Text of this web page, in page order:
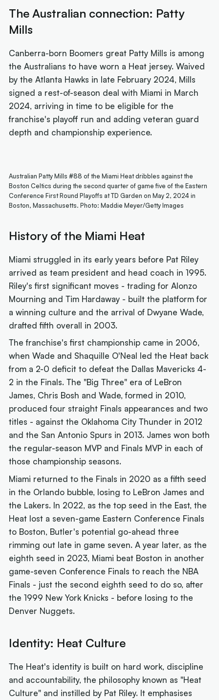
The Australian connection: Patty
Mills
Canberra-born Boomers great Patty Mills is among
the Australians to have worn a Heat jersey. Waived
by the Atlanta Hawks in late February 2024, Mills
signed a rest-of-season deal with Miami in March
2024, arriving in time to be eligible for the
franchise's playoff run and adding veteran guard
depth and championship experience.
Australian Patty Mills #88 of the Miami Heat dribbles against the
Boston Celtics during the second quarter of game five of the Eastern
Conference First Round Playoffs at TD Garden on May 2, 2024 in
Boston, Massachusetts. Photo: Maddie Meyer/Getty Images
History of the Miami Heat
Miami struggled in its early years before Pat Riley
arrived as team president and head coach in 1995.
Riley's first significant moves - trading for Alonzo
Mourning and Tim Hardaway - built the platform for
a winning culture and the arrival of Dwyane Wade,
drafted fifth overall in 2003.
The franchise's first championship came in 2006,
when Wade and Shaquille O'Neal led the Heat back
from a 2-0 deficit to defeat the Dallas Mavericks 4-
2 in the Finals. The "Big Three" era of LeBron
James, Chris Bosh and Wade, formed in 2010,
produced four straight Finals appearances and two
titles - against the Oklahoma City Thunder in 2012
and the San Antonio Spurs in 2013. James won both
the regular-season MVP and Finals MVP in each of
those championship seasons.
Miami returned to the Finals in 2020 as a fifth seed
in the Orlando bubble, losing to LeBron James and
the Lakers. In 2022, as the top seed in the East, the
Heat lost a seven-game Eastern Conference Finals
to Boston, Butler's potential go-ahead three
rimming out late in game seven. A year later, as the
eighth seed in 2023, Miami beat Boston in another
game-seven Conference Finals to reach the NBA
Finals - just the second eighth seed to do so, after
the 1999 New York Knicks - before losing to the
Denver Nuggets.
Identity: Heat Culture
The Heat's identity is built on hard work, discipline
and accountability, the philosophy known as "Heat
Culture" and instilled by Pat Riley. It emphasises